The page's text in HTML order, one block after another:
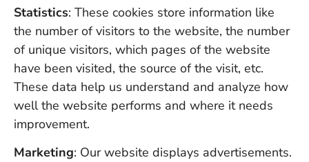
Statistics: These cookies store information like
the number of visitors to the website, the number
of unique visitors, which pages of the website
have been visited, the source of the visit, etc.
These data help us understand and analyze how
well the website performs and where it needs
improvement.
Marketing: Our website displays advertisements.